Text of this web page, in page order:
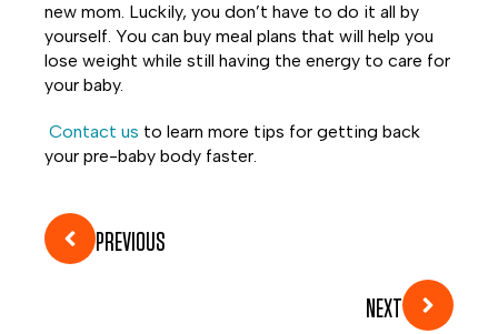
new mom. Luckily, you don’t have to do it all by
yourself. You can buy meal plans that will help you
lose weight while still having the energy to care for
your baby.
Contact us to learn more tips for getting back
your pre-baby body faster.
PREVIOUS
NEXT